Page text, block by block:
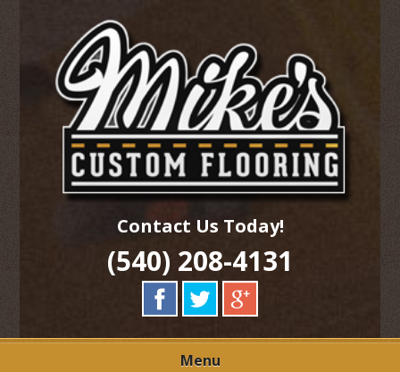
MIKES CUSTOM
FLOORING
Contact Us Today!
(540) 208-4131
Menu